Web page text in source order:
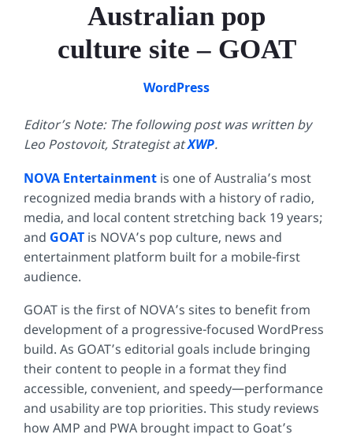
Australian pop
culture site – GOAT
WordPress
Editor’s Note: The following post was written by
Leo Postovoit, Strategist atXWP.
NOVA Entertainment is one of Australia’s most
recognized media brands with a history of radio,
media, and local content stretching back 19 years;
and GOAT is NOVA’s pop culture, news and
entertainment platform built for a mobile-first
audience.
GOAT is the first of NOVA’s sites to benefit from
development of a progressive-focused WordPress
build. As GOAT’s editorial goals include bringing
their content to people in a format they find
accessible, convenient, and speedy—performance
and usability are top priorities. This study reviews
how AMP and PWA brought impact to Goat’s